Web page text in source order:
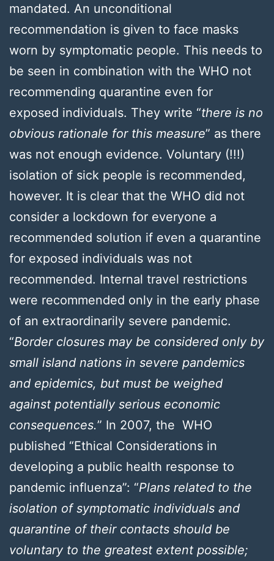
mandated. An unconditional
recommendation is given to face masks
worn by symptomatic people. This needs to
be seen in combination with the WHO not
recommending quarantine even for
exposed individuals. They write “there is no
obvious rationale for this measure” as there
was not enough evidence. Voluntary (!!!)
isolation of sick people is recommended,
however. It is clear that the WHO did not
consider a lockdown for everyone a
recommended solution if even a quarantine
for exposed individuals was not
recommended. Internal travel restrictions
were recommended only in the early phase
of an extraordinarily severe pandemic.
“Border closures may be considered only by
small island nations in severe pandemics
and epidemics, but must be weighed
against potentially serious economic
consequences.” In 2007, the WHO
published “Ethical Considerations in
developing a public health response to
pandemic influenza”: “Plans related to the
isolation of symptomatic individuals and
quarantine of their contacts should be
voluntary to the greatest extent possible;